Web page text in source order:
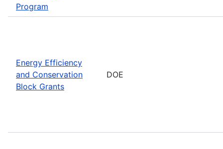
Program
Energy Efficiency
and Conservation
Block Grants
DOE